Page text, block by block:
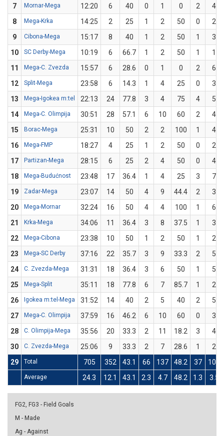
7
Mornar-Mega 12:20 6 40 0 1 0 2
4
8
Mega-Krka 14:25 2 25 1 2 50 0
2
9
Cibona-Mega 15:17 8 40 1 2 50 1
3
10
SC Derby-Mega 10:19 6 66.7 1 2 50 1
1
11
Mega-C. Zvezda 15:57 6 28.6 0 1 0 2
6
12
Split-Mega 23:58 6 14.3 1 4 25 0
3
13
Mega-Igokea m:tel 22:13 24 77.8 3 4 75 4
5
14
Mega-C. Olimpija 30:51 28 57.1 6 10 60 2
4
15
Borac-Mega 25:31 10 50 2 2 100 1
4
16
Mega-FMP 18:27 4 25 1 2 50 0
2
17
Partizan-Mega 28:15 6 25 2 4 50 0
4
18
Mega-Budućnost 23:48 17 36.4 1 4 25 3
7
19
Zadar-Mega 23:07 14 50 4 9 44.4 2
3
20
Mega-Mornar 32:24 16 50 4 4 100 1
6
21
Krka-Mega 34:06 11 36.4 3 8 37.5 1
3
22
Mega-Cibona 23:38 10 50 1 2 50 1
2
23
Mega-SC Derby 37:16 22 35.7 3 9 33.3 2
5
24
C. Zvezda-Mega 31:31 18 36.4 3 6 50 1
5
25
Mega-Split 35:11 18 77.8 6 7 85.7 1
2
26
Igokea m:tel-Mega 31:52 14 40 2 5 40 2
5
27
Mega-C. Olimpija 37:59 16 46.2 6 10 60 0
3
28
C. Olimpija-Mega 35:56 20 33.3 2 11 18.2 3
4
30
C. Zvezda-Mega 25:06 9 33.3 2 7 28.6 1
2
29
Total 705 352 43.1 66 137 48.2 37 102
Average 24.3 12.1 43.1 2.3 4.7 48.2 1.3 3.5
FG2, FG3 - Field Goals
M - Made
Ag - Against